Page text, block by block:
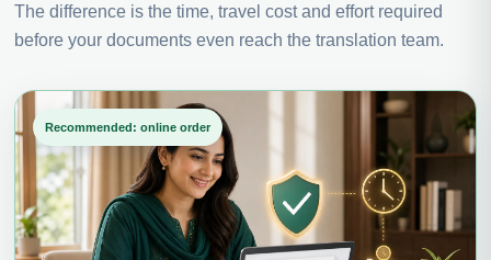
The difference is the time, travel cost and effort required
before your documents even reach the translation team.
Recommended: online order